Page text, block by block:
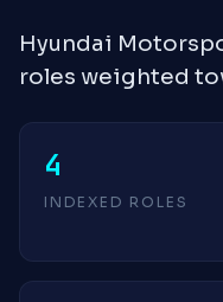
Hyundai
roles weighted
4
INDEXED ROLES